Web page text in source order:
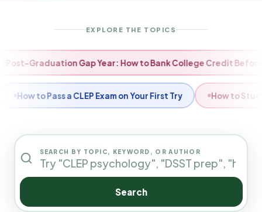
EXPLORE THE TOPICS
to Reset Your Degree Timeline Fall Momentum:
Really Save With CLEP Exams? How to Choose Which
SEARCH BY TOPIC, KEYWORD, OR AUTHOR
Search